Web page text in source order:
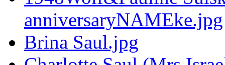
anniversaryNAMEke.jpg
Brina Saul.jpg